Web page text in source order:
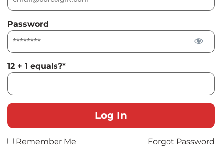
Password
12 + 1 equals?*
Remember Me Forgot Password